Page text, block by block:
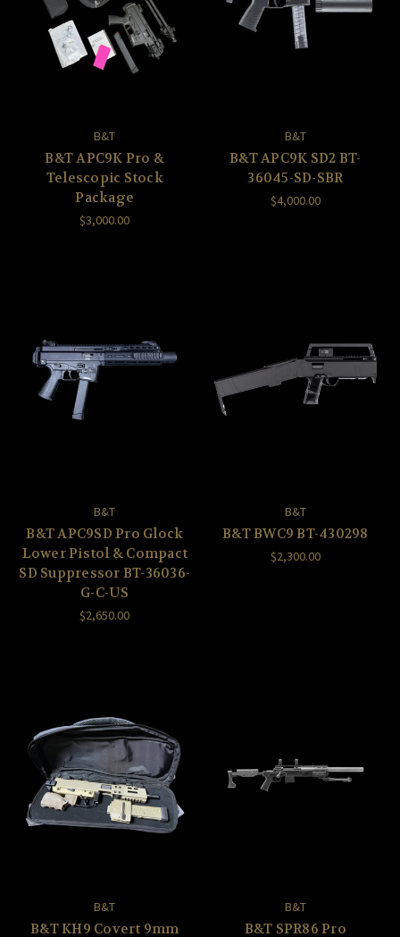
B&T
B&T APC9K Pro &
Telescopic Stock
Package
$3,000.00
B&T
B&T APC9K SD2 BT-
36045-SD-SBR
$4,000.00
B&T
B&T APC9SD Pro Glock
Lower Pistol & Compact
SD Suppressor BT-36036-
G-C-US
$2,650.00
B&T
B&T BWC9 BT-430298
$2,300.00
B&T
B&T KH9 Covert 9mm
B&T
B&T SPR86 Pro